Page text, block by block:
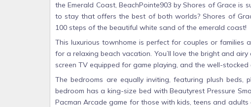
the Emerald Coast, BeachPointe903 by Shores of Grace is
to stay that offers the best of both worlds? Shores of
100 steps of the beautiful white sand of the emerald coast!
This luxurious townhome is perfect for couples or families
for a relaxing beach vacation. You’ll love the bright and
screen TV equipped for game playing, and the well-
The bedrooms are equally inviting, featuring plush
bedroom has a king-size bed with Beautyrest Pressure
Pacman Arcade game for those with kids, teens and